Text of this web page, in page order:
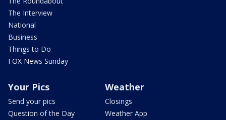
The Interview
National
Business
Things to Do
FOX News Sunday
Your Pics
Send your pics
Question of the Day
Weather
Closings
Weather App